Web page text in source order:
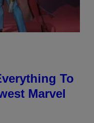
To
Marvel